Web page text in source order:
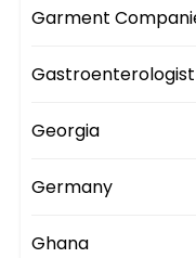
Garment
Gastroenterologist
Georgia
Germany
Ghana